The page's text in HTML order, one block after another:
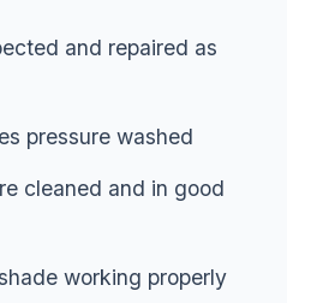
and repaired as
pressure washed
cleaned and in good
working properly